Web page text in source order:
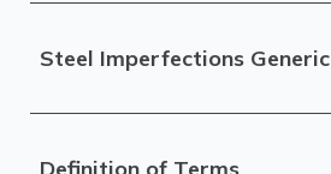
Steel Imperfections Generic